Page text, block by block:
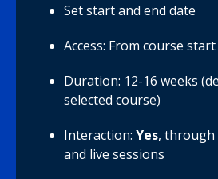
Set start and end date
Access: From course
Duration: 12-16 weeks
selected course)
Interaction: Yes, through
and live sessions